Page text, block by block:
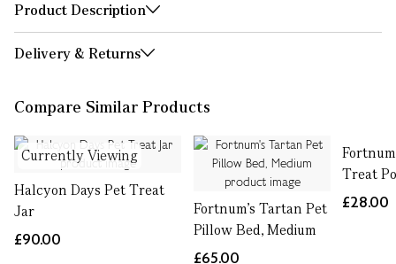
Product Description
Delivery & Returns
Compare Similar Products
Currently Viewing
Halcyon Days Pet Treat
Jar
£90.00
Fortnum's Tartan Pet
Pillow Bed, Medium
£65.00
Treat
£28.00